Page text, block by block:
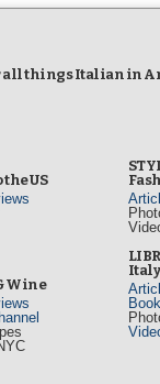
all things Italian in
the US
Wine